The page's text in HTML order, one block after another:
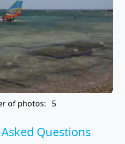
of photos: 5
Questions